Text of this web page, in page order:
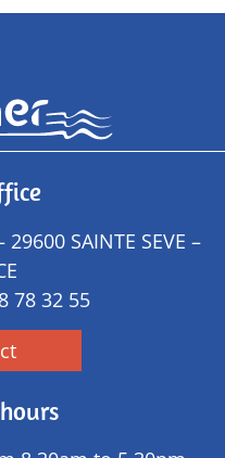
SAINTE SEVE –
78 32 55